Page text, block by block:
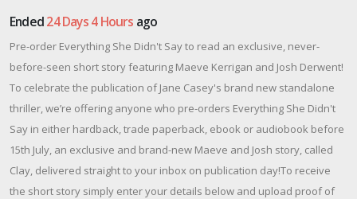
Ended24 Days 4 Hours ago
Pre-order Everything She Didn't Say to read an exclusive, never-
before-seen short story featuring Maeve Kerrigan and Josh Derwent!
To celebrate the publication of Jane Casey's brand new standalone
thriller, we’re offering anyone who pre-orders Everything She Didn't
Say in either hardback, trade paperback, ebook or audiobook before
15th July, an exclusive and brand-new Maeve and Josh story, called
Clay, delivered straight to your inbox on publication day!To receive
the short story simply enter your details below and upload proof of